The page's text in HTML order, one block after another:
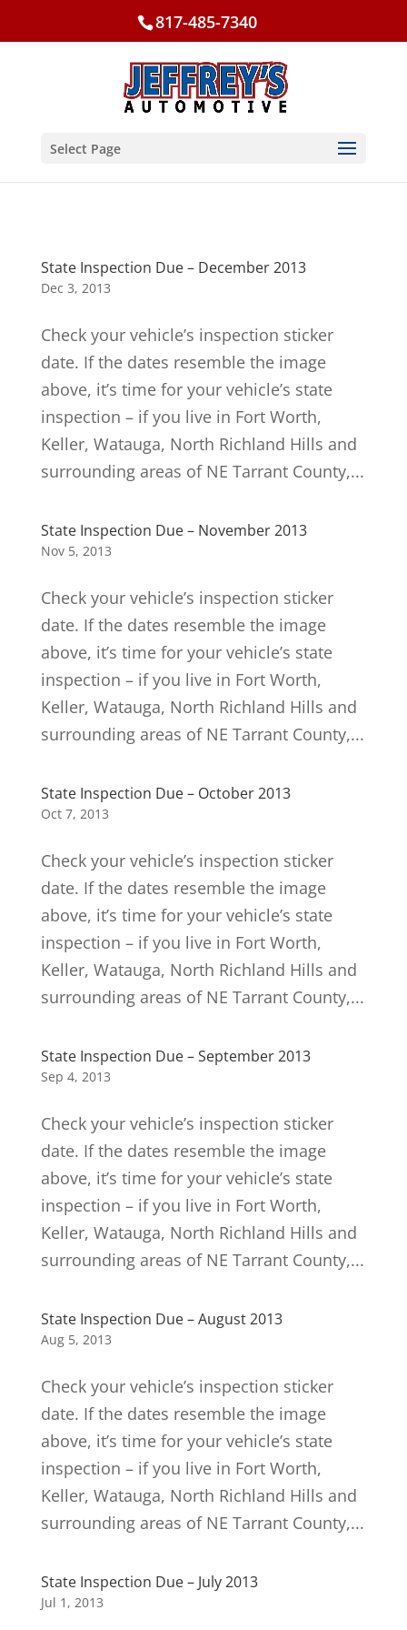
817-485-7340
Select Page
State Inspection Due – December 2013
Dec 3, 2013
Check your vehicle’s inspection sticker
date. If the dates resemble the image
above, it’s time for your vehicle’s state
inspection – if you live in Fort Worth,
Keller, Watauga, North Richland Hills and
surrounding areas of NE Tarrant County,...
State Inspection Due – November 2013
Nov 5, 2013
Check your vehicle’s inspection sticker
date. If the dates resemble the image
above, it’s time for your vehicle’s state
inspection – if you live in Fort Worth,
Keller, Watauga, North Richland Hills and
surrounding areas of NE Tarrant County,...
State Inspection Due – October 2013
Oct 7, 2013
Check your vehicle’s inspection sticker
date. If the dates resemble the image
above, it’s time for your vehicle’s state
inspection – if you live in Fort Worth,
Keller, Watauga, North Richland Hills and
surrounding areas of NE Tarrant County,...
State Inspection Due – September 2013
Sep 4, 2013
Check your vehicle’s inspection sticker
date. If the dates resemble the image
above, it’s time for your vehicle’s state
inspection – if you live in Fort Worth,
Keller, Watauga, North Richland Hills and
surrounding areas of NE Tarrant County,...
State Inspection Due – August 2013
Aug 5, 2013
Check your vehicle’s inspection sticker
date. If the dates resemble the image
above, it’s time for your vehicle’s state
inspection – if you live in Fort Worth,
Keller, Watauga, North Richland Hills and
surrounding areas of NE Tarrant County,...
State Inspection Due – July 2013
Jul 1, 2013